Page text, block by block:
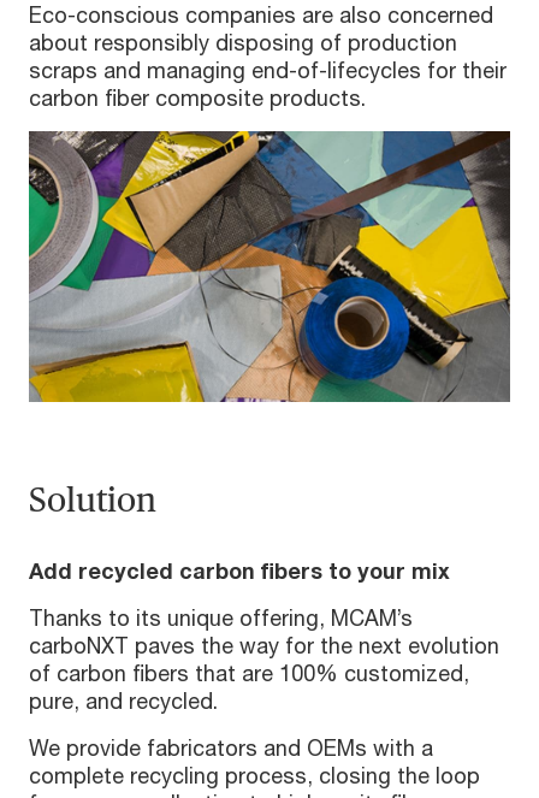
Eco-conscious companies are also concerned
about responsibly disposing of production
scraps and managing end-of-lifecycles for their
carbon fiber composite products.
Solution
Add recycled carbon fibers to your mix
Thanks to its unique offering, MCAM’s
carboNXT paves the way for the next evolution
of carbon fibers that are 100% customized,
pure, and recycled.
We provide fabricators and OEMs with a
complete recycling process, closing the loop